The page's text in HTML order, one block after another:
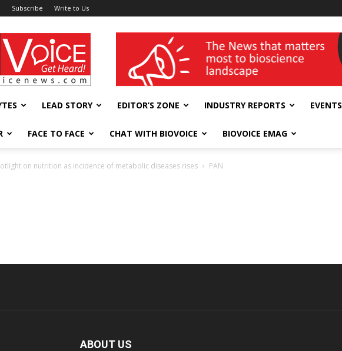
Subscribe Write to Us
wellness India Expo
LEAD STORY EDITOR’S ZONE INDUSTRY REPORTS EVENTS
FACE TO FACE CHAT WITH BIOVOICE BIOVOICE EMAG
on nutrition as incidence of metabolic diseases rises PAN
ABOUT US